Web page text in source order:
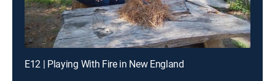
E12 | Playing With Fire in New England